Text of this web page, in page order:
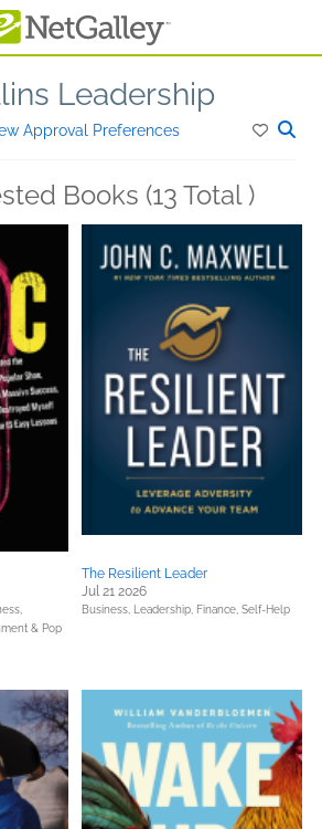
Leadership
Approval Preferences
Books (13 Total )
& Pop
The Resilient Leader
Jul 21 2026
Business, Leadership, Finance, Self-Help